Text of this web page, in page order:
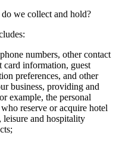
we collect and hold?
numbers, other contact
card information, guest
preferences, and other
business, providing and
example, the personal
reserve or acquire hotel
leisure and hospitality